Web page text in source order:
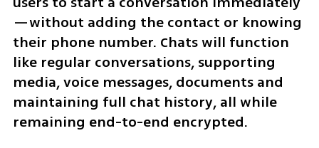
—without adding the contact or knowing
their phone number. Chats will function
like regular conversations, supporting
media, voice messages, documents and
maintaining full chat history, all while
remaining end-to-end encrypted.